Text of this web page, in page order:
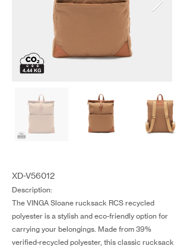
XD-V56012
Description:
The VINGA Sloane rucksack RCS recycled
polyester is a stylish and eco-friendly option for
carrying your belongings. Made from 39%
verified-recycled polyester, this classic rucksack